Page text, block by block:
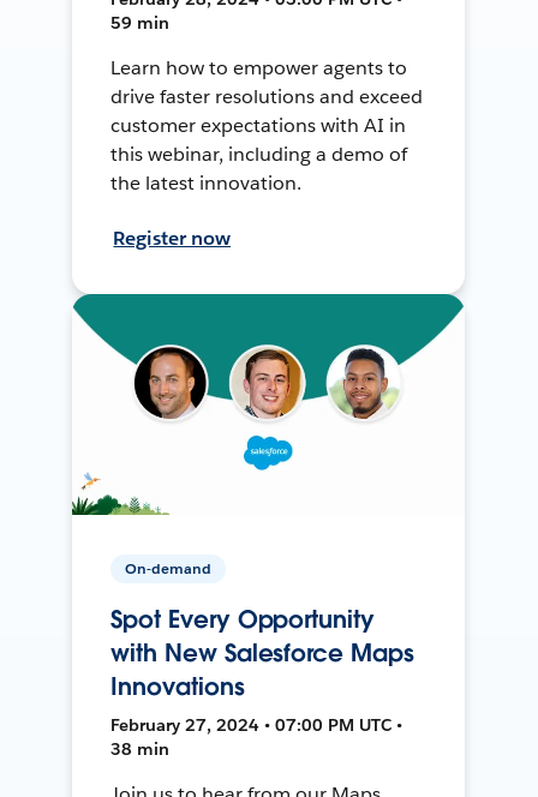
59 min
Learn how to empower agents to
drive faster resolutions and exceed
customer expectations with AI in
this webinar, including a demo of
the latest innovation.
Register now
On-demand
Spot Every Opportunity
with New Salesforce Maps
Innovations
February 27, 2024 • 07:00 PM UTC •
38 min